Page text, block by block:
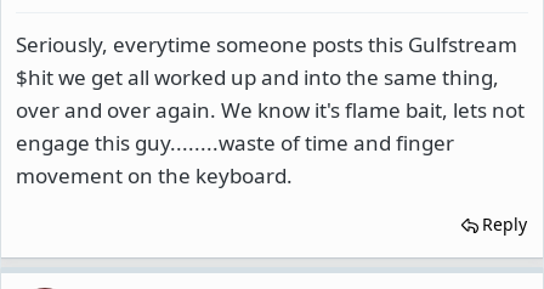
Seriously, everytime someone posts this Gulfstream
$hit we get all worked up and into the same thing,
over and over again. We know it's flame bait, lets not
engage this guy........waste of time and finger
movement on the keyboard.
Reply